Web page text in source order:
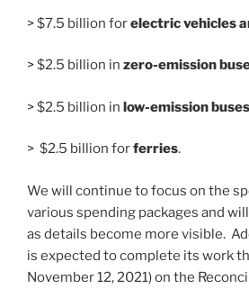
> $7.5 billion forelectric vehicles
> $2.5 billion in zero-emission
> $2.5 billion in low-emission buses
> $2.5 billion forferries.
We will continue to focus on the
various spending packages and
as details become more visible.
is expected to complete its work
November 12, 2021) on the